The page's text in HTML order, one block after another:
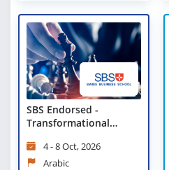
SBS Endorsed -
Transformational
Leadership
4 - 8 Oct, 2026
Arabic